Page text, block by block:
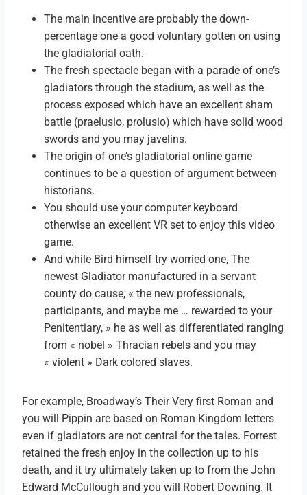
The main incentive are probably the down-
percentage one a good voluntary gotten on using
the gladiatorial oath.
The fresh spectacle began with a parade of one’s
gladiators through the stadium, as well as the
process exposed which have an excellent sham
battle (praelusio, prolusio) which have solid wood
swords and you may javelins.
The origin of one’s gladiatorial online game
continues to be a question of argument between
historians.
You should use your computer keyboard
otherwise an excellent VR set to enjoy this video
game.
And while Bird himself try worried one, The
newest Gladiator manufactured in a servant
county do cause, « the new professionals,
participants, and maybe me … rewarded to your
Penitentiary, » he as well as differentiated ranging
from « nobel » Thracian rebels and you may
« violent » Dark colored slaves.
For example, Broadway’s Their Very first Roman and
you will Pippin are based on Roman Kingdom letters
even if gladiators are not central for the tales. Forrest
retained the fresh enjoy in the collection up to his
death, and it try ultimately taken up to from the John
Edward McCullough and you will Robert Downing. It